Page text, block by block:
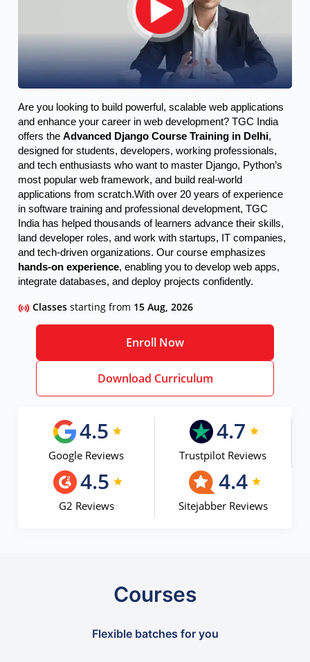
Are you looking to build powerful, scalable web applications
and enhance your career in web development? TGC India
offers the Advanced Django Course Training in Delhi,
designed for students, developers, working professionals,
and tech enthusiasts who want to master Django, Python’s
most popular web framework, and build real-world
applications from scratch.With over 20 years of experience
in software training and professional development, TGC
India has helped thousands of learners advance their skills,
land developer roles, and work with startups, IT companies,
and tech-driven organizations. Our course emphasizes
hands-on experience, enabling you to develop web apps,
integrate databases, and deploy projects confidently.
Classesstarting from 15 Aug, 2026
Enroll Now
Download Curriculum
4.5
Google Reviews
4.7
Trustpilot Reviews
4.5
G2 Reviews
4.4
Sitejabber Reviews
Courses
Flexible batches for you